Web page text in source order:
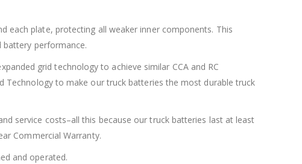
each plate, protecting all weaker inner components. This
performance.
grid technology to achieve similar CCA and RC
Technology to make our truck batteries the most durable truck
service costs–all this because our truck batteries last at least
Commercial Warranty.
and operated.